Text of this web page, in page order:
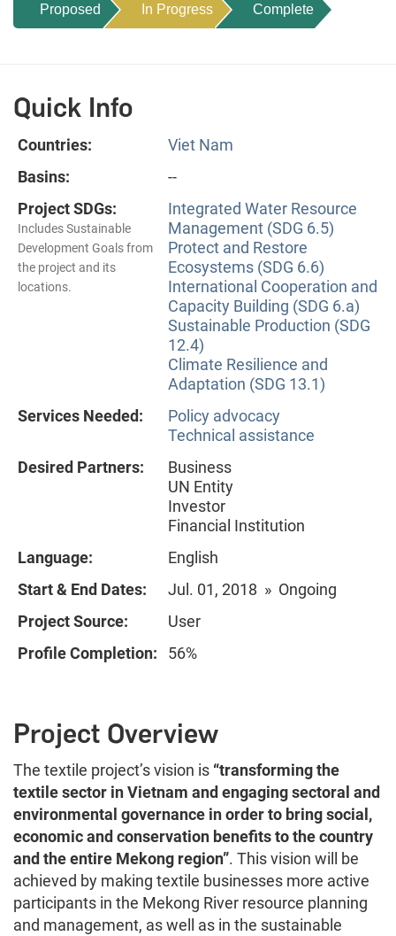
Proposed In Progress Complete
Quick Info
Countries:
Viet Nam
Basins:
--
Project SDGs:
Includes Sustainable
Development Goals from
the project and its
locations.
Integrated Water Resource
Management (SDG 6.5)
Protect and Restore
Ecosystems (SDG 6.6)
International Cooperation and
Capacity Building (SDG 6.a)
Sustainable Production (SDG
12.4)
Climate Resilience and
Adaptation (SDG 13.1)
Services Needed:
Policy advocacy
Technical assistance
Desired Partners:
Business
UN Entity
Investor
Financial Institution
Language:
English
Start & End Dates:
Jul. 01, 2018 » Ongoing
Project Source:
User
Profile Completion:
56%
Project Overview
The textile project’s vision is “transforming the
textile sector in Vietnam and engaging sectoral and
environmental governance in order to bring social,
economic and conservation benefits to the country
and the entire Mekong region”. This vision will be
achieved by making textile businesses more active
participants in the Mekong River resource planning
and management, as well as in the sustainable